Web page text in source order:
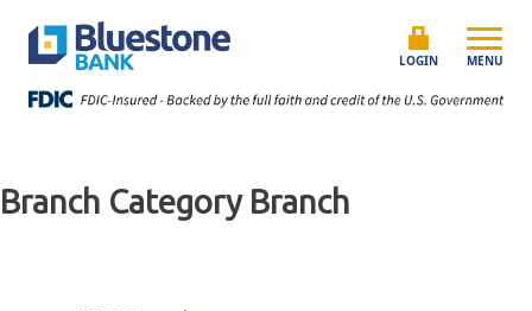
Bluestone Bank
LOGIN MENU
Branch CategoryBranch